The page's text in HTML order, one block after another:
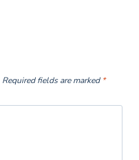
Required fields are marked *